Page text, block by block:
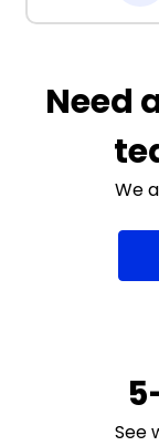
Need
We
See